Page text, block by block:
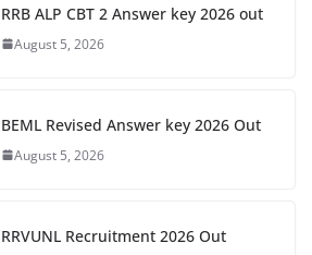
RRB ALP CBT 2 Answer key 2026 out
August 5, 2026
BEML Revised Answer key 2026 Out
August 5, 2026
RRVUNL Recruitment 2026 Out